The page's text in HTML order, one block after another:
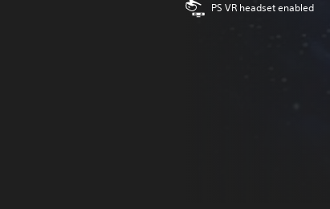
PS VR headset enabled